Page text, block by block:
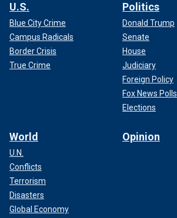
U.S.
Blue City Crime
Campus Radicals
Border Crisis
True Crime
Politics
Donald Trump
Senate
House
Judiciary
Foreign Policy
Fox News Polls
Elections
World
U.N.
Conflicts
Terrorism
Disasters
Global Economy
Opinion